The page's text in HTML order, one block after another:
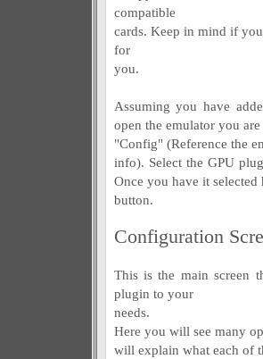
compatible
cards. Keep in mind if
for
you.
Assuming you have
open the emulator you
"Config" (Reference the
info). Select the GPU
Once you have it
button.
Configuration
This is the main screen
plugin to your
needs.
Here you will see many
will explain what each of